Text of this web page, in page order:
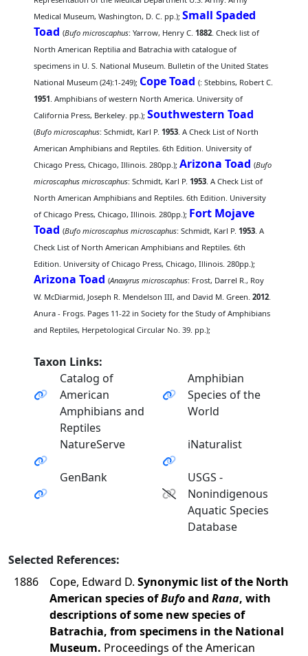
Medical Museum, Washington, D. C. pp.);Small Spaded
Toad (Bufo microscaphus: Yarrow, Henry C.1882. Check list of
North American Reptilia and Batrachia with catalogue of
specimens in U. S. National Museum. Bulletin of the United States
National Museum (24):1-249); Cope Toad (: Stebbins, Robert C.
1951. Amphibians of western North America. University of
California Press, Berkeley. pp.);Southwestern Toad
(Bufo microscaphus: Schmidt, Karl P.1953. A Check List of North
American Amphibians and Reptiles. 6th Edition. University of
Chicago Press, Chicago, Illinois. 280pp.);Arizona Toad (Bufo
microscaphus microscaphus: Schmidt, Karl P.1953. A Check List of
North American Amphibians and Reptiles. 6th Edition. University
of Chicago Press, Chicago, Illinois. 280pp.); Fort Mojave
Toad (Bufo microscaphus microscaphus: Schmidt, Karl P.1953. A
Check List of North American Amphibians and Reptiles. 6th
Edition. University of Chicago Press, Chicago, Illinois. 280pp.);
Arizona Toad (Anaxyrus microscaphus: Frost, Darrel R., Roy
W. McDiarmid, Joseph R. Mendelson III, and David M. Green.2012.
Anura - Frogs. Pages 11-22 in Society for the Study of Amphibians
and Reptiles, Herpetological Circular No. 39. pp.);
Taxon Links:
Catalog of
American
Amphibians and
Reptiles
Amphibian
Species of the
World
NatureServe iNaturalist
GenBank
USGS -
Nonindigenous
Aquatic Species
Database
Selected References:
1886
Cope, Edward D. Synonymic list of the North
American species ofBufoand Rana, with
descriptions of some new species of
Batrachia, from specimens in the National
Museum. Proceedings of the American